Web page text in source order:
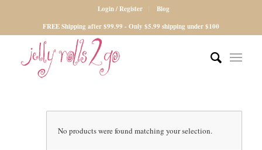
Login / Register
Blog
FREE Shipping after $99.99 - Only $5.99 shipping under $100
No products were found matching your selection.